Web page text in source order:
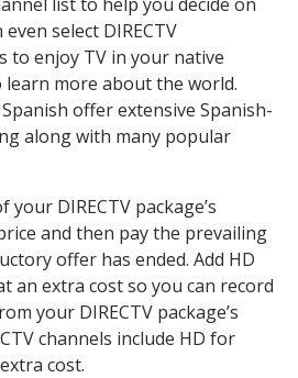
select DIRECTV
to enjoy TV in your native
more about the world.
offer extensive Spanish-
along with many popular
DIRECTV package’s
and then pay the prevailing
offer has ended. Add HD
an extra cost so you can record
your DIRECTV package’s
channels include HD for
cost.